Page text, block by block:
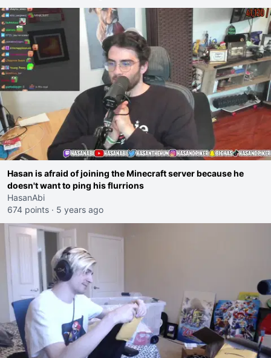
Hasan is afraid of joining the Minecraft server because he
doesn't want to ping his flurrions
HasanAbi
674 points · 5 years ago